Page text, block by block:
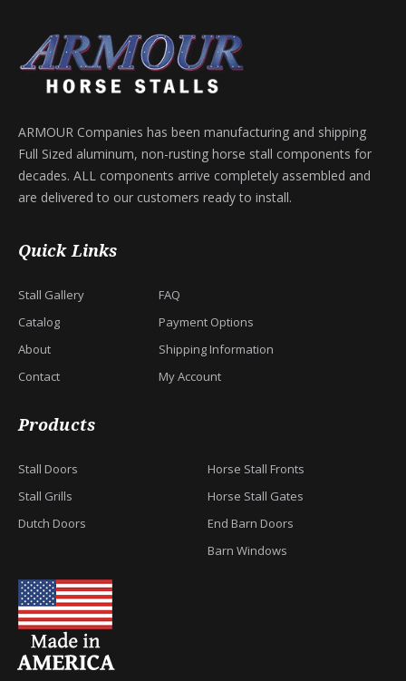
ARMOUR Companies has been manufacturing and shipping
Full Sized aluminum, non-rusting horse stall components for
decades. ALL components arrive completely assembled and
are delivered to our customers ready to install.
Quick Links
Stall Gallery
Catalog
About
Contact
FAQ
Payment Options
Shipping Information
My Account
Products
Stall Doors
Stall Grills
Dutch Doors
Horse Stall Fronts
Horse Stall Gates
End Barn Doors
Barn Windows